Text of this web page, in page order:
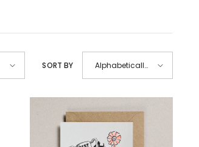
SORT BY
Alphabetically,